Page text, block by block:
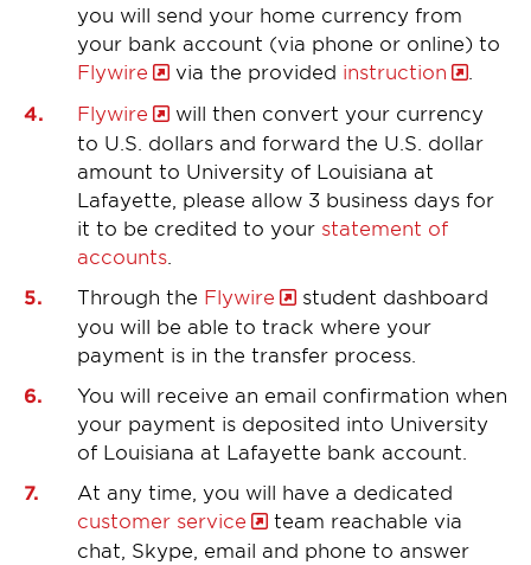
you will send your home currency from
your bank account (via phone or online) to
Flywire
via the provided instruction
Flywire
will then convert your currency
to U.S. dollars and forward the U.S. dollar
amount to University of Louisiana at
Lafayette, please allow 3 business days for
it to be credited to your statement of
accounts
Through the Flywire
student dashboard
you will be able to track where your
payment is in the transfer process.
You will receive an email confirmation when
your payment is deposited into University
of Louisiana at Lafayette bank account.
At any time, you will have a dedicated
customer service
team reachable via
chat, Skype, email and phone to answer